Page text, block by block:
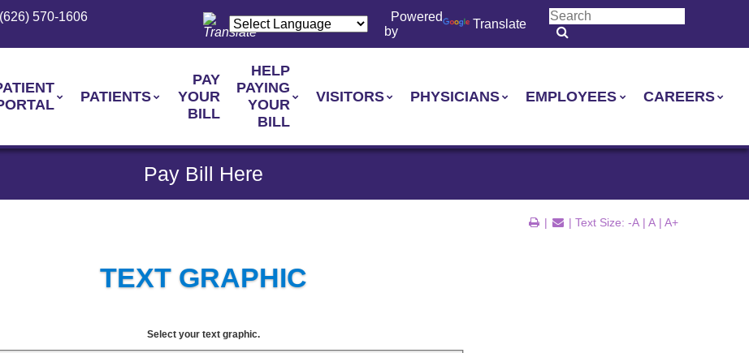
570-1606
Powered
by
Translate
PATIENTS
PAY
YOUR
BILL
HELP
PAYING
YOUR
BILL
VISITORS PHYSICIANS EMPLOYEES CAREERS
Pay Bill Here
| | Text Size: -A | A | A+
TEXT GRAPHIC
Select your text graphic.